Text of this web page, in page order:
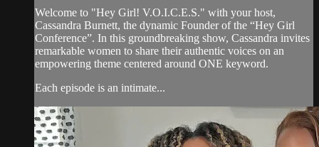
Welcome to "Hey Girl! V.O.I.C.E.S." with your host,
Cassandra Burnett, the dynamic Founder of the “Hey Girl
Conference”. In this groundbreaking show, Cassandra invites
remarkable women to share their authentic voices on an
empowering theme centered around ONE keyword.
Each episode is an intimate...